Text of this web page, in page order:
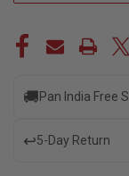
🚚Pan India Free
↩️5-Day Return